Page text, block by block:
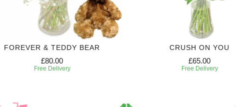
FOREVER & TEDDY BEAR
£80.00
Free Delivery
CRUSH ON YOU
£65.00
Free Delivery